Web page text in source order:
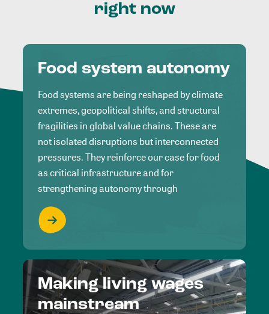
right now
Food system autonomy
Food systems are being reshaped by climate
extremes, geopolitical shifts, and structural
fragilities in global value chains. These are
not isolated disruptions but interconnected
pressures. They reinforce our case for food
as critical infrastructure and for
strengthening autonomy through
Making living wages
mainstream